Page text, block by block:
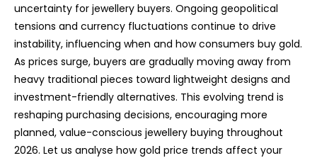
uncertainty for jewellery buyers. Ongoing geopolitical
tensions and currency fluctuations continue to drive
instability, influencing when and how consumers buy gold.
As prices surge, buyers are gradually moving away from
heavy traditional pieces toward lightweight designs and
investment-friendly alternatives. This evolving trend is
reshaping purchasing decisions, encouraging more
planned, value-conscious jewellery buying throughout
2026. Let us analyse how gold price trends affect your